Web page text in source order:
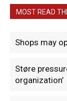
MOST READ
Shops may
Støre
organization’